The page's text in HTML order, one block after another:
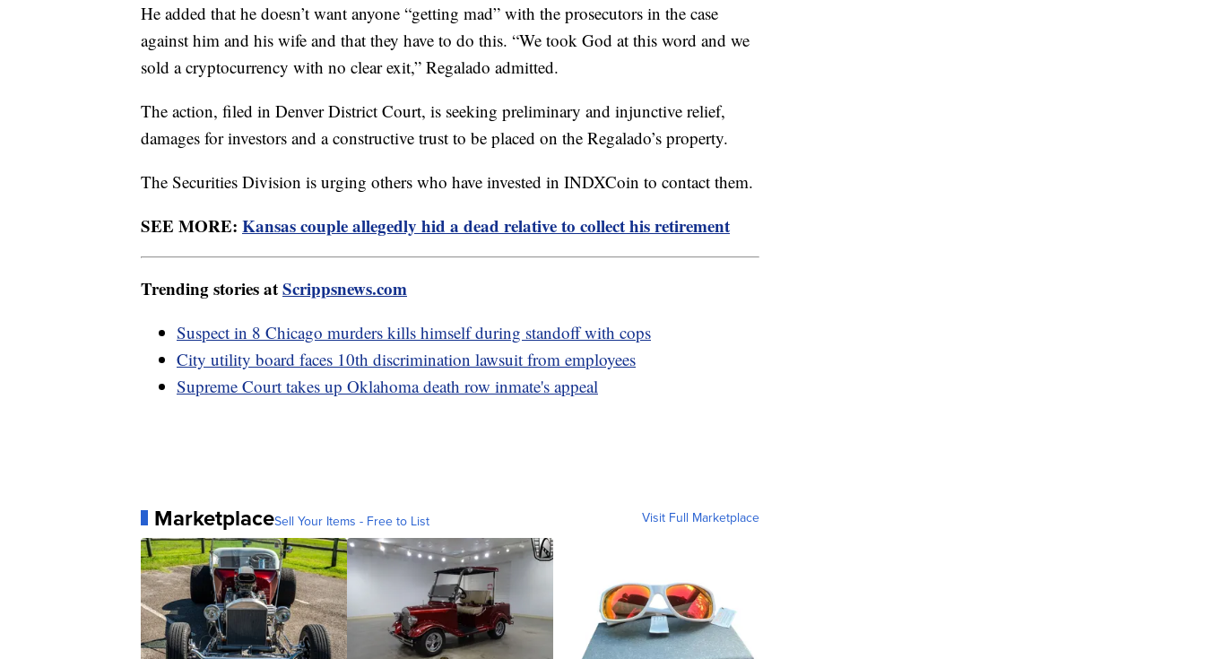
He added that he doesn’t want anyone “getting mad” with the prosecutors in the case
against him and his wife and that they have to do this. “We took God at this word and we
sold a cryptocurrency with no clear exit,” Regalado admitted.
The action, filed in Denver District Court, is seeking preliminary and injunctive relief,
damages for investors and a constructive trust to be placed on the Regalado’s property.
The Securities Division is urging others who have invested in INDXCoin to contact them.
SEE MORE: Kansas couple allegedly hid a dead relative to collect his retirement
Trending stories atScrippsnews.com
Suspect in 8 Chicago murders kills himself during standoff with cops
City utility board faces 10th discrimination lawsuit from employees
Supreme Court takes up Oklahoma death row inmate's appeal
MarketplaceSell Your Items - Free to List Visit Full Marketplace